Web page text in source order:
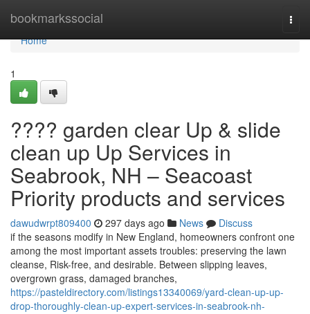
bookmarkssocial
Home
Home
1
???? garden clear Up & slide
clean up Up Services in
Seabrook, NH – Seacoast
Priority products and services
dawudwrpt809400 297 days ago News
Discuss
if the seasons modify in New England, homeowners confront one
among the most important assets troubles: preserving the lawn
cleanse, Risk-free, and desirable. Between slipping leaves,
overgrown grass, damaged branches,
https://pasteldirectory.com/listings13340069/yard-clean-up-up-
drop-thoroughly-clean-up-expert-services-in-seabrook-nh-